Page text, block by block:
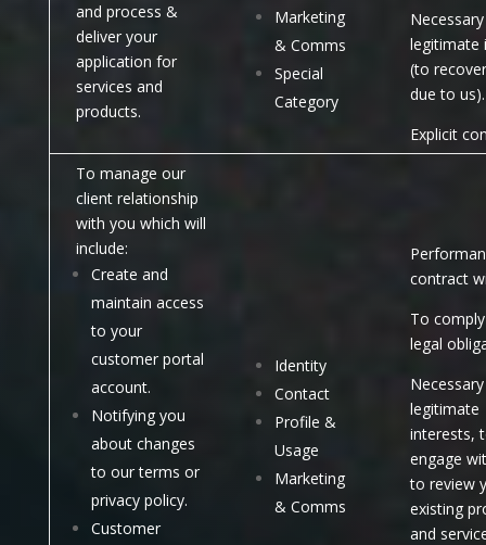
and process &
deliver your
application for
services and
products.
Marketing
& Comms
Special
Category
legitimate
(to
due to us).
Explicit
To manage our
client relationship
with you which will
include:
Create and
maintain access
to your
customer portal
account.
Notifying you
about changes
to our terms or
privacy policy.
Customer
Identity
Contact
Profile &
Usage
Marketing
& Comms
contract
To
legal
legitimate
interests,
engage
to review
existing
and